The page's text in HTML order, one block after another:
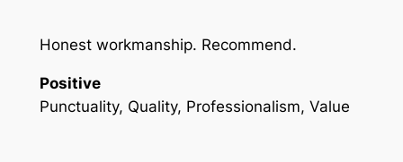
Honest workmanship. Recommend.
Positive
Punctuality, Quality, Professionalism, Value